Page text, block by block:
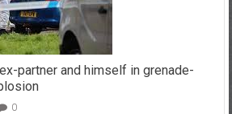
partner and himself in grenade-
0